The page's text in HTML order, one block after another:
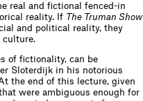
real and ﬁctional fenced-in
reality. If The Truman Show
and political reality, they
culture.
of ﬁctionality, can be
Sloterdijk in his notorious
the end of this lecture, given
were ambiguous enough for